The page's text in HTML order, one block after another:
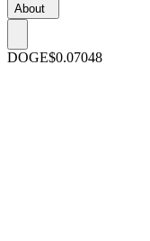
About
DOGE$0.07048